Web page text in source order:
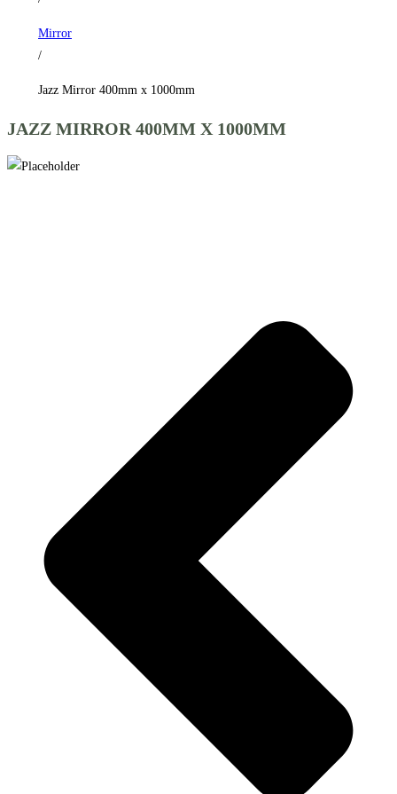
Mirror
/
Jazz Mirror 400mm x 1000mm
JAZZ MIRROR 400MM X 1000MM